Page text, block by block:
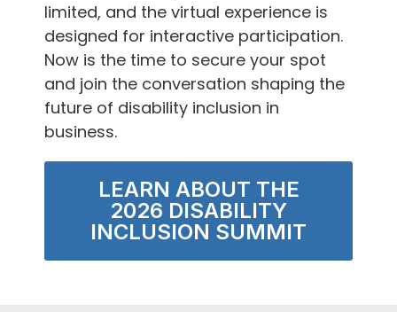
limited, and the virtual experience is
designed for interactive participation.
Now is the time to secure your spot
and join the conversation shaping the
future of disability inclusion in
business.
LEARN ABOUT THE
2026 DISABILITY
INCLUSION SUMMIT